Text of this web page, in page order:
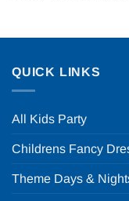
QUICK LINKS
All Kids Party
Childrens Fancy
Theme Days &